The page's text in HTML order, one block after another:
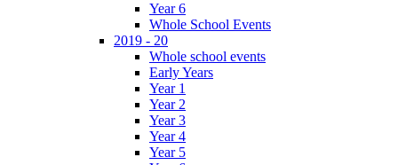
Year 6
Whole School Events
2019 - 20
Whole school events
Early Years
Year 1
Year 2
Year 3
Year 4
Year 5